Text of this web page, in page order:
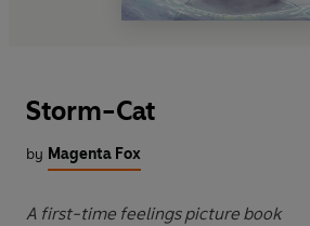
Storm-Cat
by Magenta Fox
A first-time feelings picture book